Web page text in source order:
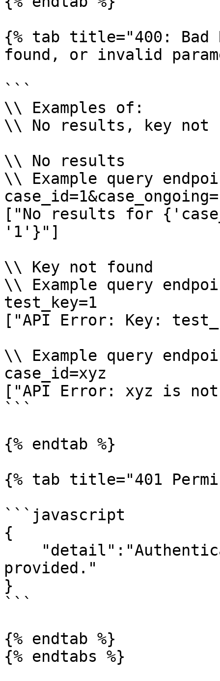
{% tab title="400: Bad
found, or invalid
```
\\ Examples of:
\\ No results, key not
\\ No results
\\ Example query
["No results for
'1'}"]
\\ Key not found
\\ Example query
test_key=1
["API Error: Key:
\\ Example query
case_id=xyz
["API Error: xyz is
```
{% endtab %}
{% tab title="401
```javascript
{
provided."
}
```
{% endtab %}
{% endtabs %}